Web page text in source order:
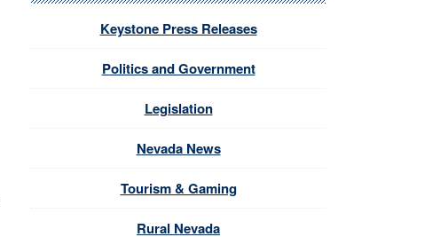
Keystone Press Releases
Politics and Government
Legislation
Nevada News
Tourism & Gaming
Rural Nevada